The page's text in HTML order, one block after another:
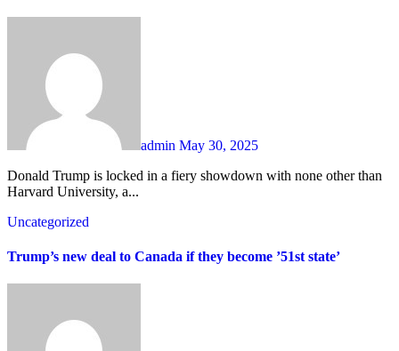
admin May 30, 2025
Donald Trump is locked in a fiery showdown with none other than
Harvard University, a...
Uncategorized
Trump’s new deal to Canada if they become ’51st state’